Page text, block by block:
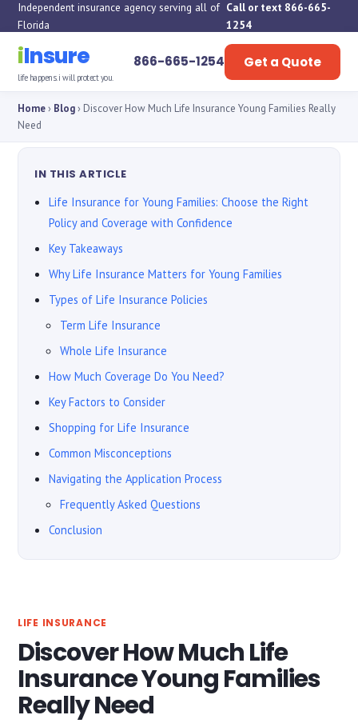
Independent insurance agency serving all of
Florida
Call or text 866-665-
1254
iInsure
life happens. i will protect you.
866-665-1254 Get a Quote
Home› Blog› Discover How Much Life Insurance Young Families Really
Need
LIFE INSURANCE
Discover How Much Life
Insurance Young Families
Really Need
IN THIS ARTICLE
Life Insurance for Young Families: Choose the Right
Policy and Coverage with Confidence
Key Takeaways
Why Life Insurance Matters for Young Families
Types of Life Insurance Policies
Term Life Insurance
Whole Life Insurance
How Much Coverage Do You Need?
Key Factors to Consider
Shopping for Life Insurance
Common Misconceptions
Navigating the Application Process
Frequently Asked Questions
Conclusion